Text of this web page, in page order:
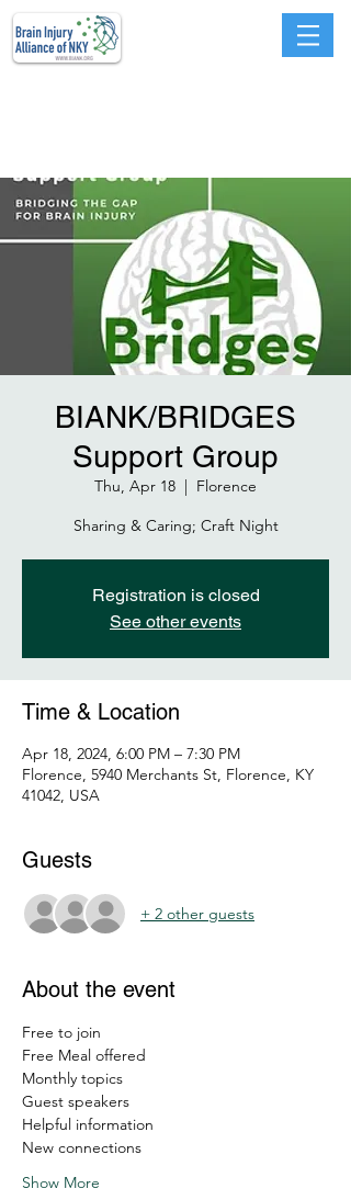
BIANK/BRIDGES
Support Group
Thu, Apr 18
  |
Florence
Sharing & Caring; Craft Night
Registration is closed
See other events
Time & Location
Apr 18, 2024, 6:00 PM – 7:30 PM
Florence, 5940 Merchants St, Florence, KY
41042, USA
Guests
+ 2 other guests
About the event
Free to join
Free Meal offered
Monthly topics
Guest speakers
Helpful information
New connections
Show More